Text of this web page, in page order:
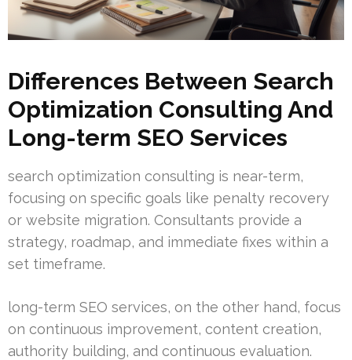
Differences Between Search
Optimization Consulting And
Long-term SEO Services
search optimization consulting is near-term,
focusing on specific goals like penalty recovery
or website migration. Consultants provide a
strategy, roadmap, and immediate fixes within a
set timeframe.
long-term SEO services, on the other hand, focus
on continuous improvement, content creation,
authority building, and continuous evaluation.